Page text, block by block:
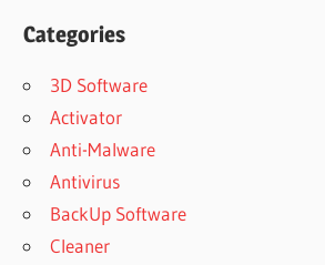
Categories
3D Software
Activator
Anti-Malware
Antivirus
BackUp Software
Cleaner